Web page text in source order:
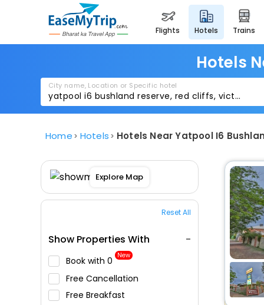
flights hotels trains
Hotels
City name, Location or Specific hotel
Home Hotels Hotels Near Yatpool I6
Explore Map
Reset All
Show Properties With
Book with ₹0 New
Free Cancellation
Free Breakfast